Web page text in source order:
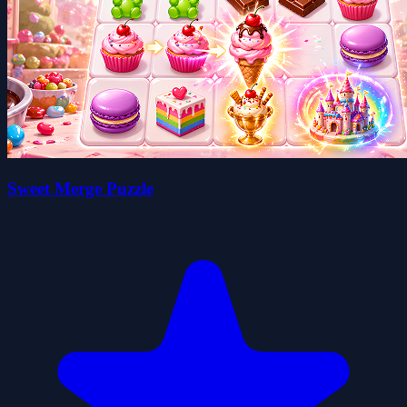
Sweet Merge Puzzle